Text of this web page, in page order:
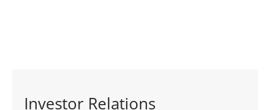
Investor Relations